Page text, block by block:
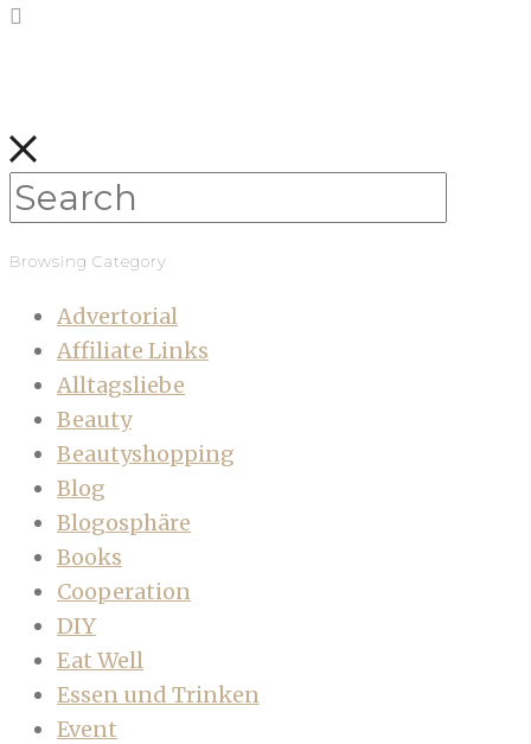
Browsing Category
Advertorial
Affiliate Links
Alltagsliebe
Beauty
Beautyshopping
Blog
Blogosphäre
Books
Cooperation
DIY
Eat Well
Essen und Trinken
Event